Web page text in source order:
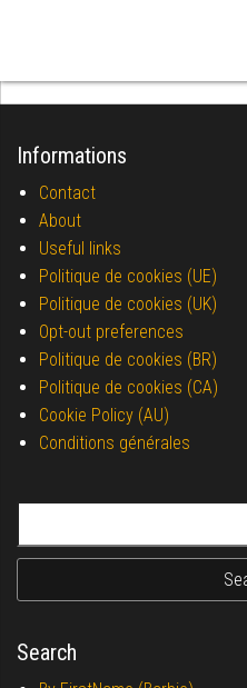
Informations
Contact
About
Useful links
Politique de cookies (UE)
Politique de cookies (UK)
Opt-out preferences
Politique de cookies (BR)
Politique de cookies (CA)
Cookie Policy (AU)
Conditions générales
Search